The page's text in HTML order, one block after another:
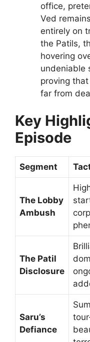
office,
Ved
entirely on
the Patils,
hovering
undeniable
proving
far from
Key
Episode
Segment
The Lobby
Ambush
The Patil
Disclosure
Saru’s
Defiance